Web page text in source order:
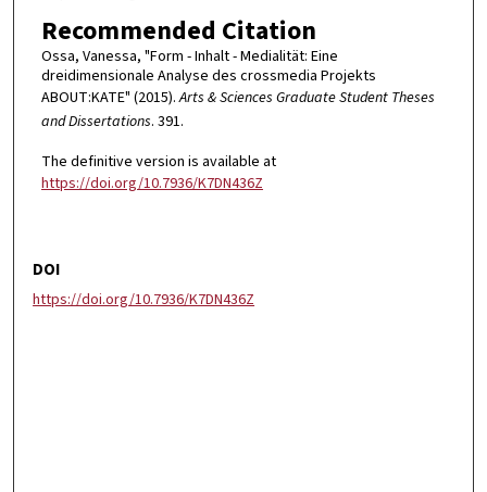
Recommended Citation
Ossa, Vanessa, "Form - Inhalt - Medialität: Eine
dreidimensionale Analyse des crossmedia Projekts
ABOUT:KATE" (2015).Arts & Sciences Graduate Student Theses
and Dissertations. 391.
The definitive version is available at
https://doi.org/10.7936/K7DN436Z
DOI
https://doi.org/10.7936/K7DN436Z